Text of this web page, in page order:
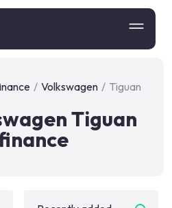
/ Volkswagen / Tiguan
Tiguan